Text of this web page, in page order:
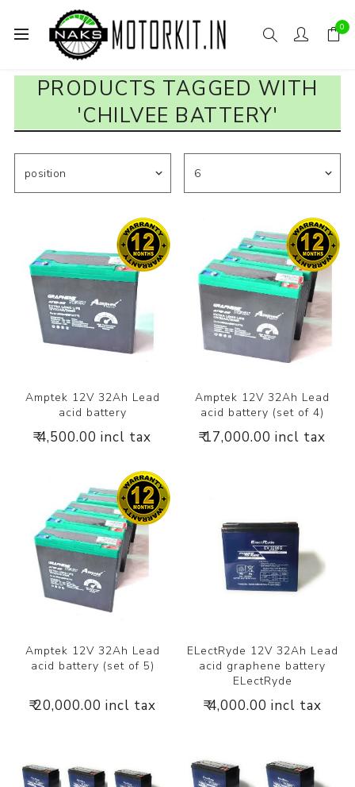
0
PRODUCTS TAGGED WITH
'CHILVEE BATTERY'
Amptek 12V 32Ah Lead
acid battery
₹ 4,500.00 incl tax
Amptek 12V 32Ah Lead
acid battery (set of 4)
₹ 17,000.00 incl tax
Amptek 12V 32Ah Lead
acid battery (set of 5)
₹ 20,000.00 incl tax
ELectRyde 12V 32Ah Lead
acid graphene battery
ELectRyde
₹ 4,000.00 incl tax